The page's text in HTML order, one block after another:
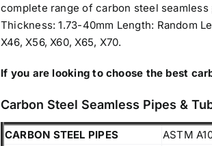
complete range of carbon steel seamless
Thickness: 1.73-40mm Length: Random
X46, X56, X60, X65, X70.
If you are looking to choose the best
Carbon Steel Seamless Pipes &
CARBON STEEL PIPES ASTM